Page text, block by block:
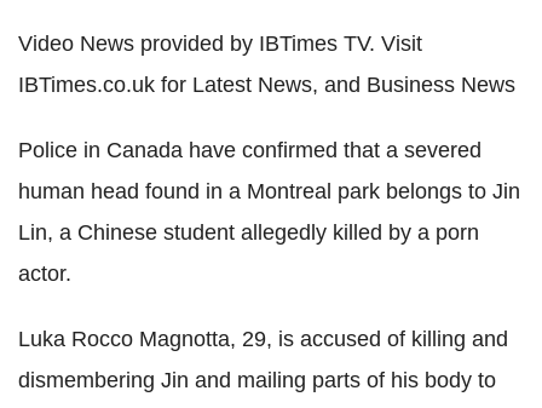
Video News provided by IBTimes TV. Visit
IBTimes.co.uk for Latest News, and Business News
Police in Canada have confirmed that a severed
human head found in a Montreal park belongs to Jin
Lin, a Chinese student allegedly killed by a porn
actor.
Luka Rocco Magnotta, 29, is accused of killing and
dismembering Jin and mailing parts of his body to